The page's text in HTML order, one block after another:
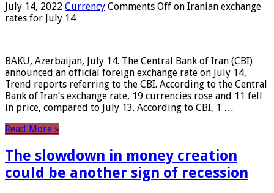
July 14, 2022 Currency Comments Off on Iranian exchange
rates for July 14
BAKU, Azerbaijan, July 14. The Central Bank of Iran (CBI)
announced an official foreign exchange rate on July 14,
Trend reports referring to the CBI. According to the Central
Bank of Iran’s exchange rate, 19 currencies rose and 11 fell
in price, compared to July 13. According to CBI, 1 …
Read More »
The slowdown in money creation
could be another sign of recession